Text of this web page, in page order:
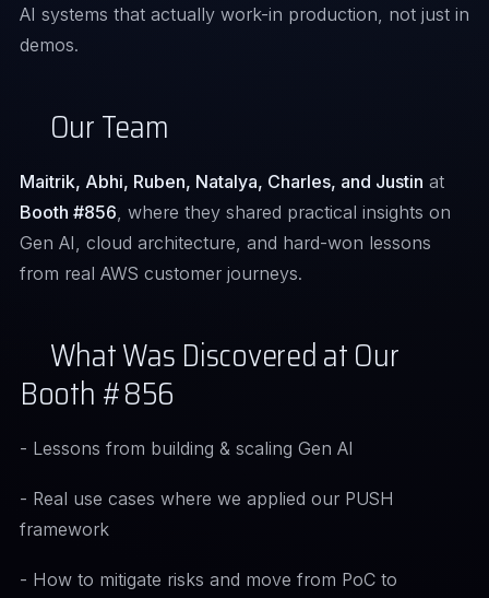
AI systems that actually work-in production, not just in
demos.
Our Team
Maitrik, Abhi, Ruben, Natalya, Charles, and Justin at
Booth #856, where they shared practical insights on
Gen AI, cloud architecture, and hard-won lessons
from real AWS customer journeys.
What Was Discovered at Our
Booth #856
- Lessons from building & scaling Gen AI
- Real use cases where we applied our PUSH
framework
- How to mitigate risks and move from PoC to